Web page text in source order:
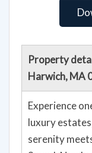
Property
Harwich, MA
Experience
luxury
serenity